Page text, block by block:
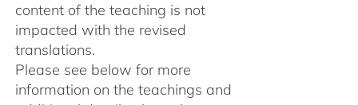
content of the teaching is not
impacted with the revised
translations.
Please see below for more
information on the teachings and